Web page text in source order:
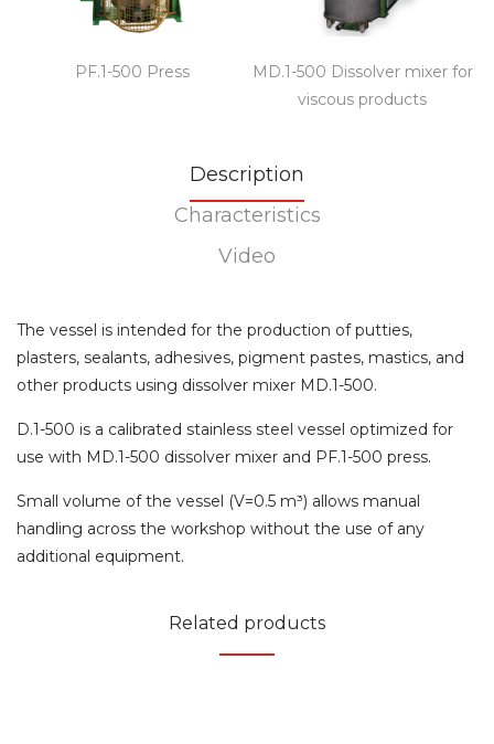
PF.1-500 Press
MD.1-500 Dissolver mixer for
viscous products
Description
Characteristics
Video
The vessel is intended for the production of putties,
plasters, sealants, adhesives, pigment pastes, mastics, and
other products using dissolver mixer MD.1-500.
D.1-500 is a calibrated stainless steel vessel optimized for
use with MD.1-500 dissolver mixer and PF.1-500 press.
Small volume of the vessel (V=0.5 m³) allows manual
handling across the workshop without the use of any
additional equipment.
Related products